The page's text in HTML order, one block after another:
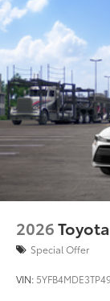
2026
Special Offer
VIN: